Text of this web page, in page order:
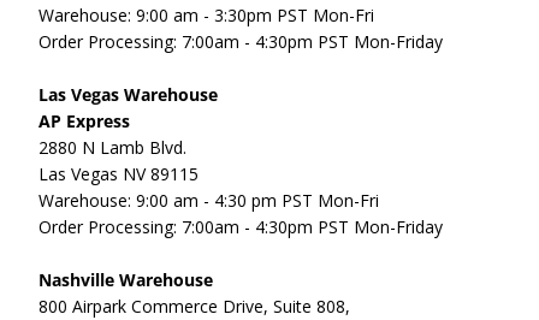
Warehouse: 9:00 am - 3:30pm PST Mon-Fri
Order Processing: 7:00am - 4:30pm PST Mon-Friday
Las Vegas Warehouse
AP Express
2880 N Lamb Blvd.
Las Vegas NV 89115
Warehouse: 9:00 am - 4:30 pm PST Mon-Fri
Order Processing: 7:00am - 4:30pm PST Mon-Friday
Nashville Warehouse
800 Airpark Commerce Drive, Suite 808,